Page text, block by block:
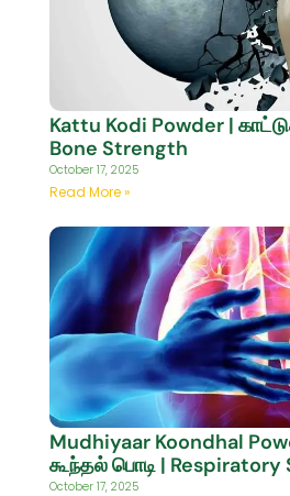
Kattu Kodi Powder |
Bone Strength
October 17, 2025
Read More »
Mudhiyaar Koondhal
கூந்தல் பொடி |
October 17, 2025